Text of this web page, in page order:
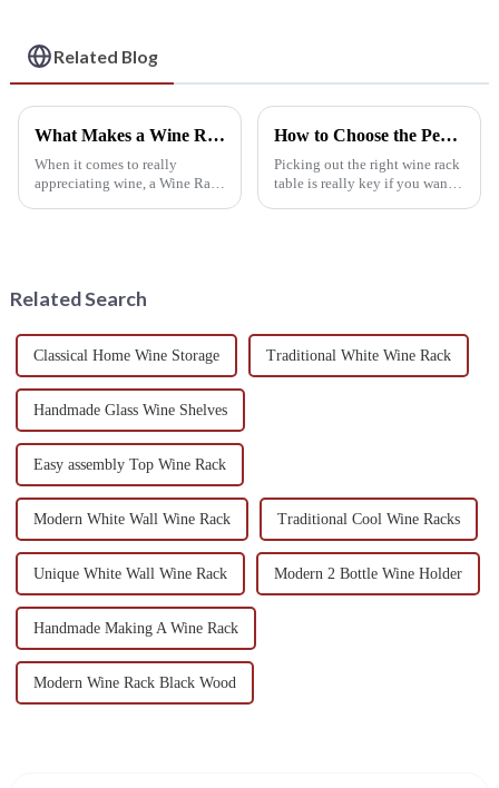
Related Blog
What Makes a Wine Rack Cellar Essential for Every Wine Enthusiast
When it comes to really
appreciating wine, a Wine Rack
How to Choose the Perfect Wine Rack Table to Enhance Your Home's Aesthetic and Functionality
Picking out the right wine rack
table is really key if you want
Related Search
Classical Home Wine Storage Traditional White Wine Rack
Handmade Glass Wine Shelves
Easy assembly Top Wine Rack
Modern White Wall Wine Rack Traditional Cool Wine Racks
Unique White Wall Wine Rack Modern 2 Bottle Wine Holder
Handmade Making A Wine Rack
Modern Wine Rack Black Wood